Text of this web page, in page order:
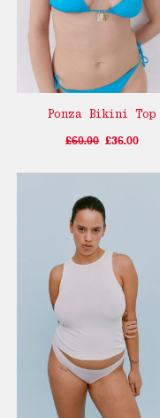
Ponza Bikini Top
£60.00 £36.00